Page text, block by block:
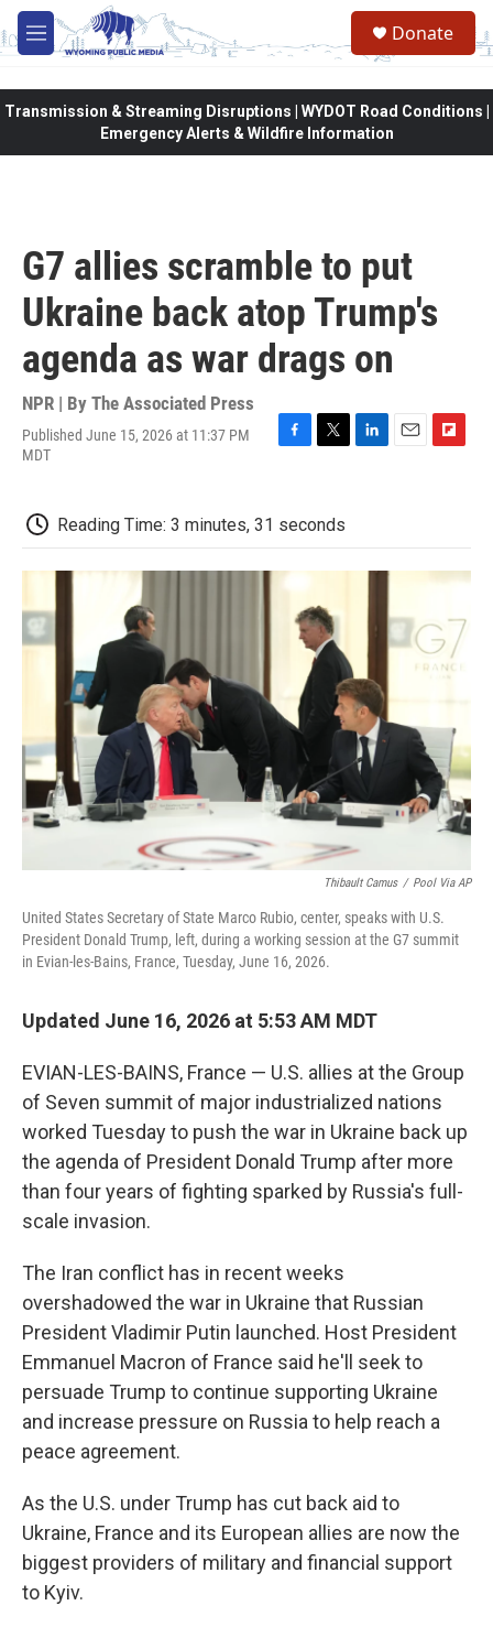
Skip to main content
M
e
Donate
Transmission & Streaming Disruptions | WYDOT Road Conditions |
Emergency Alerts & Wildfire Information
G7 allies scramble to put
Ukraine back atop Trump's
agenda as war drags on
NPR | By The Associated Press
Published June 15, 2026 at 11:37 PM
MDT
F
b
o
o
k
T
t
e
r
L
d
I
E
F
o
a
Reading Time: 3 minutes, 31 seconds
Thibault Camus / Pool Via AP
United States Secretary of State Marco Rubio, center, speaks with U.S.
President Donald Trump, left, during a working session at the G7 summit
in Evian-les-Bains, France, Tuesday, June 16, 2026.
Updated June 16, 2026 at 5:53 AM MDT
EVIAN-LES-BAINS, France — U.S. allies at the Group
of Seven summit of major industrialized nations
worked Tuesday to push the war in Ukraine back up
the agenda of President Donald Trump after more
than four years of fighting sparked by Russia's full-
scale invasion.
The Iran conflict has in recent weeks
overshadowed the war in Ukraine that Russian
President Vladimir Putin launched. Host President
Emmanuel Macron of France said he'll seek to
persuade Trump to continue supporting Ukraine
and increase pressure on Russia to help reach a
peace agreement.
As the U.S. under Trump has cut back aid to
Ukraine, France and its European allies are now the
biggest providers of military and financial support
to Kyiv.